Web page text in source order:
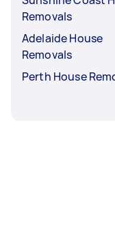
Removals
Adelaide House
Removals
Perth House